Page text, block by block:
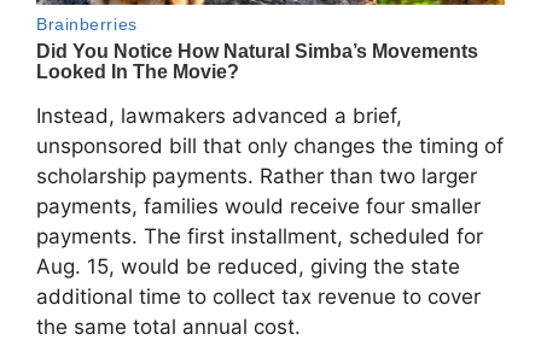
Instead, lawmakers advanced a brief,
unsponsored bill that only changes the timing of
scholarship payments. Rather than two larger
payments, families would receive four smaller
payments. The first installment, scheduled for
Aug. 15, would be reduced, giving the state
additional time to collect tax revenue to cover
the same total annual cost.